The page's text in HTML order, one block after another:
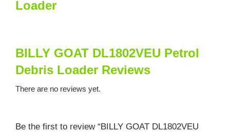
Loader
BILLY GOAT DL1802VEU Petrol
Debris Loader Reviews
There are no reviews yet.
Be the first to review “BILLY GOAT DL1802VEU